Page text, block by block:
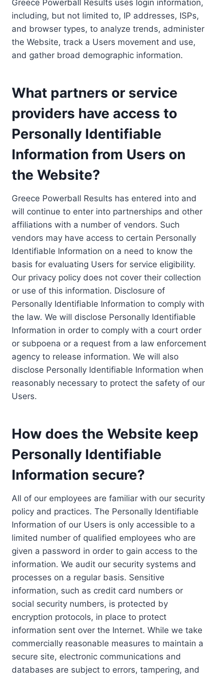
Greece Powerball Results uses login information,
including, but not limited to, IP addresses, ISPs,
and browser types, to analyze trends, administer
the Website, track a Users movement and use,
and gather broad demographic information.
What partners or service
providers have access to
Personally Identifiable
Information from Users on
the Website?
Greece Powerball Results has entered into and
will continue to enter into partnerships and other
affiliations with a number of vendors. Such
vendors may have access to certain Personally
Identifiable Information on a need to know the
basis for evaluating Users for service eligibility.
Our privacy policy does not cover their collection
or use of this information. Disclosure of
Personally Identifiable Information to comply with
the law. We will disclose Personally Identifiable
Information in order to comply with a court order
or subpoena or a request from a law enforcement
agency to release information. We will also
disclose Personally Identifiable Information when
reasonably necessary to protect the safety of our
Users.
How does the Website keep
Personally Identifiable
Information secure?
All of our employees are familiar with our security
policy and practices. The Personally Identifiable
Information of our Users is only accessible to a
limited number of qualified employees who are
given a password in order to gain access to the
information. We audit our security systems and
processes on a regular basis. Sensitive
information, such as credit card numbers or
social security numbers, is protected by
encryption protocols, in place to protect
information sent over the Internet. While we take
commercially reasonable measures to maintain a
secure site, electronic communications and
databases are subject to errors, tampering, and